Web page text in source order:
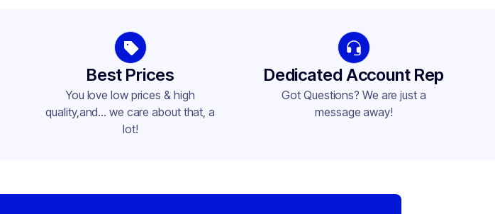
Best Prices
You love low prices & high
quality,and... we care about that, a
lot!
Dedicated Account Rep
Got Questions? We are just a
message away!